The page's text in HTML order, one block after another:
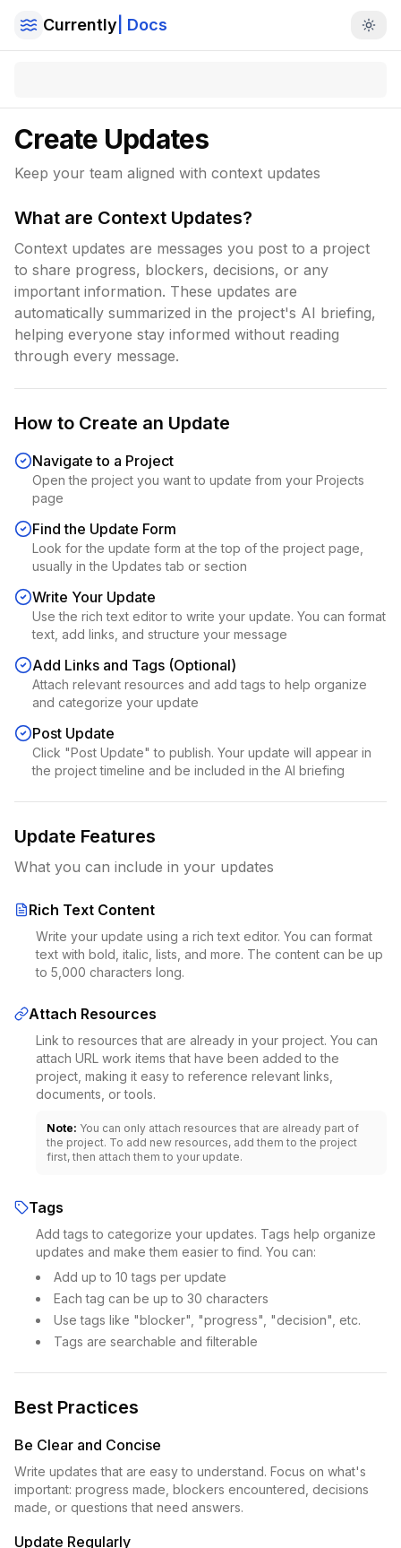
Currently | Docs
Create Updates
Keep your team aligned with context updates
What are Context Updates?
Context updates are messages you post to a project
to share progress, blockers, decisions, or any
important information. These updates are
automatically summarized in the project's AI briefing,
helping everyone stay informed without reading
through every message.
How to Create an Update
Navigate to a Project
Open the project you want to update from your Projects
page
Find the Update Form
Look for the update form at the top of the project page,
usually in the Updates tab or section
Write Your Update
Use the rich text editor to write your update. You can format
text, add links, and structure your message
Add Links and Tags (Optional)
Attach relevant resources and add tags to help organize
and categorize your update
Post Update
Click "Post Update" to publish. Your update will appear in
the project timeline and be included in the AI briefing
Update Features
What you can include in your updates
Rich Text Content
Write your update using a rich text editor. You can format
text with bold, italic, lists, and more. The content can be up
to 5,000 characters long.
Attach Resources
Link to resources that are already in your project. You can
attach URL work items that have been added to the
project, making it easy to reference relevant links,
documents, or tools.
Note: You can only attach resources that are already part of
the project. To add new resources, add them to the project
first, then attach them to your update.
Tags
Add tags to categorize your updates. Tags help organize
updates and make them easier to find. You can:
Add up to 10 tags per update
Each tag can be up to 30 characters
Use tags like "blocker", "progress", "decision", etc.
Tags are searchable and filterable
Best Practices
Be Clear and Concise
Write updates that are easy to understand. Focus on what's
important: progress made, blockers encountered, decisions
made, or questions that need answers.
Update Regularly